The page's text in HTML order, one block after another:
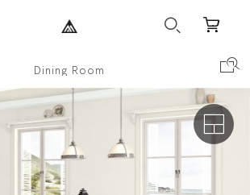
Search
Mini
Dining Room Search